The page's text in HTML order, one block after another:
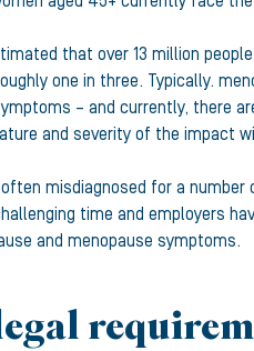
that over 13 million
one in three. Typically.
– and currently, there
and severity of the impact
misdiagnosed for a
time and employers
and menopause symptoms.